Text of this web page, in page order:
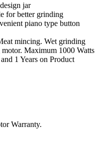
jar
for better grinding
piano type button
mincing. Wet grinding
Maximum 1000 Watts
1 Years on Product
Warranty.